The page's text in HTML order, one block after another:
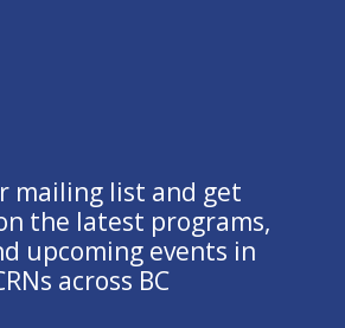
mailing list and get
the latest programs,
upcoming events in
across BC